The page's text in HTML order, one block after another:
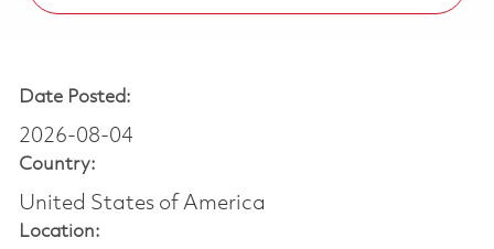
Date Posted:
2026-08-04
Country:
United States of America
Location: